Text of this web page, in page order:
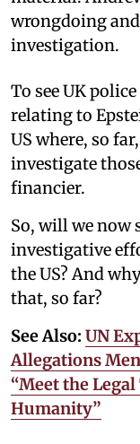
wrongdoing and
investigation.
To see UK
relating to
US where, so
investigate
financier.
So, will we now
investigative
the US? And
that, so far?
See Also: UN
Allegations
“Meet the
Humanity”